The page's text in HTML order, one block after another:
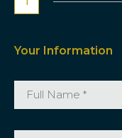
Your Information